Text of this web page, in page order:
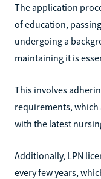
The application
of education,
undergoing a
maintaining it is
This involves
requirements, which
with the latest
Additionally, LPN
every few years,